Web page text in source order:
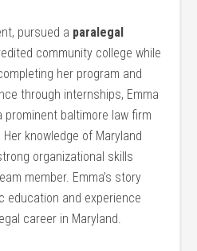
pursued⁤ a paralegal
community college while
her ​program ‍and
through internships, Emma
baltimore law firm
knowledge of Maryland
organizational skills
⁣member. Emma’s story
education‌ and experience
career​ in Maryland.